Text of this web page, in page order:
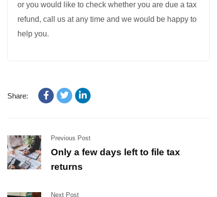
or you would like to check whether you are due a tax
refund, call us at any time and we would be happy to
help you.
Share:
Previous Post
Only a few days left to file tax
returns
Next Post